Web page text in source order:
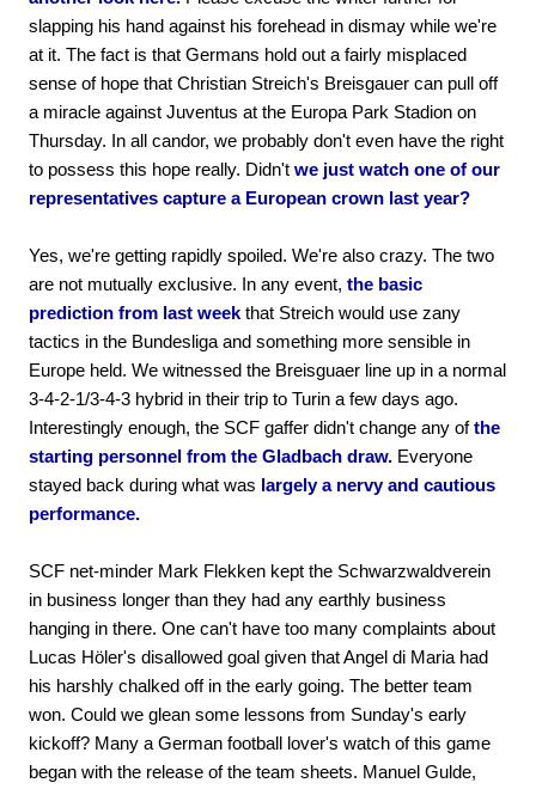
slapping his hand against his forehead in dismay while we're
at it. The fact is that Germans hold out a fairly misplaced
sense of hope that Christian Streich's Breisgauer can pull off
a miracle against Juventus at the Europa Park Stadion on
Thursday. In all candor, we probably don't even have the right
to possess this hope really. Didn't we just watch one of our
representatives capture a European crown last year?
Yes, we're getting rapidly spoiled. We're also crazy. The two
are not mutually exclusive. In any event, the basic
prediction from last week that Streich would use zany
tactics in the Bundesliga and something more sensible in
Europe held. We witnessed the Breisguaer line up in a normal
3-4-2-1/3-4-3 hybrid in their trip to Turin a few days ago.
Interestingly enough, the SCF gaffer didn't change any ofthe
starting personnel from the Gladbach draw. Everyone
stayed back during what was largely a nervy and cautious
performance.
SCF net-minder Mark Flekken kept the Schwarzwaldverein
in business longer than they had any earthly business
hanging in there. One can't have too many complaints about
Lucas Höler's disallowed goal given that Angel di Maria had
his harshly chalked off in the early going. The better team
won. Could we glean some lessons from Sunday's early
kickoff? Many a German football lover's watch of this game
began with the release of the team sheets. Manuel Gulde,